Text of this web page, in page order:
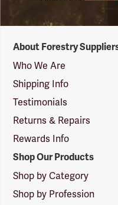
Suppliers
Logo
About Forestry
Who We Are
Shipping Info
Testimonials
Returns & Repairs
Rewards Info
Shop Our Products
Shop by Category
Shop by Profession